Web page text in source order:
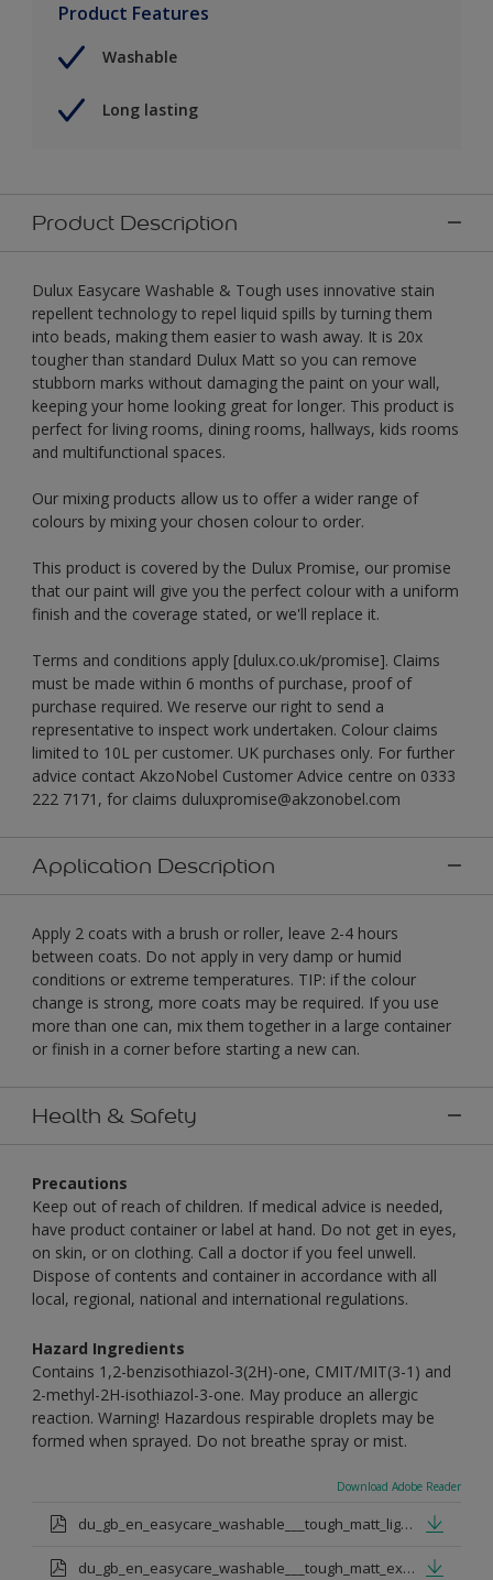
Product Features
Washable
Long lasting
Product Description
Dulux Easycare Washable & Tough uses innovative stain
repellent technology to repel liquid spills by turning them
into beads, making them easier to wash away. It is 20x
tougher than standard Dulux Matt so you can remove
stubborn marks without damaging the paint on your wall,
keeping your home looking great for longer. This product is
perfect for living rooms, dining rooms, hallways, kids rooms
and multifunctional spaces.
Our mixing products allow us to offer a wider range of
colours by mixing your chosen colour to order.
This product is covered by the Dulux Promise, our promise
that our paint will give you the perfect colour with a uniform
finish and the coverage stated, or we'll replace it.
Terms and conditions apply [dulux.co.uk/promise]. Claims
must be made within 6 months of purchase, proof of
purchase required. We reserve our right to send a
representative to inspect work undertaken. Colour claims
limited to 10L per customer. UK purchases only. For further
advice contact AkzoNobel Customer Advice centre on 0333
222 7171, for claims duluxpromise@akzonobel.com
Application Description
Apply 2 coats with a brush or roller, leave 2-4 hours
between coats. Do not apply in very damp or humid
conditions or extreme temperatures. TIP: if the colour
change is strong, more coats may be required. If you use
more than one can, mix them together in a large container
or finish in a corner before starting a new can.
Health & Safety
Precautions
Keep out of reach of children. If medical advice is needed,
have product container or label at hand. Do not get in eyes,
on skin, or on clothing. Call a doctor if you feel unwell.
Dispose of contents and container in accordance with all
local, regional, national and international regulations.
Hazard Ingredients
Contains 1,2-benzisothiazol-3(2H)-one, CMIT/MIT(3-1) and
2-methyl-2H-isothiazol-3-one. May produce an allergic
reaction. Warning! Hazardous respirable droplets may be
formed when sprayed. Do not breathe spray or mist.
Download Adobe Reader
du_gb_en_easycare_washable___tough_matt_light_base.pdf
du_gb_en_easycare_washable___tough_matt_extra_deep_base.pdf